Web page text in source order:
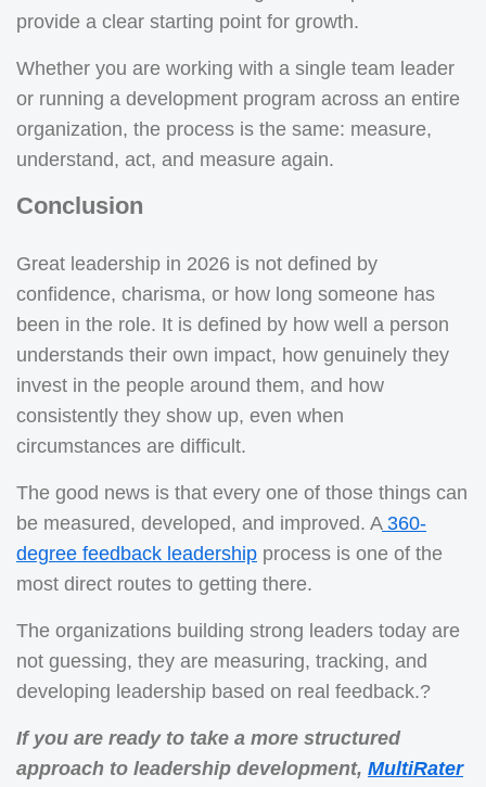
provide a clear starting point for growth.
Whether you are working with a single team leader
or running a development program across an entire
organization, the process is the same: measure,
understand, act, and measure again.
Conclusion
Great leadership in 2026 is not defined by
confidence, charisma, or how long someone has
been in the role. It is defined by how well a person
understands their own impact, how genuinely they
invest in the people around them, and how
consistently they show up, even when
circumstances are difficult.
The good news is that every one of those things can
be measured, developed, and improved. A 360-
degree feedback leadership process is one of the
most direct routes to getting there.
The organizations building strong leaders today are
not guessing, they are measuring, tracking, and
developing leadership based on real feedback.?
If you are ready to take a more structured
approach to leadership development, MultiRater